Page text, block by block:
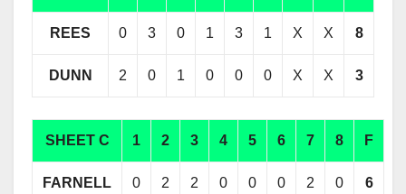
REES 0 3 0 1 3 1 X X 8
DUNN 2 0 1 0 0 0 X X 3
SHEET C 1 2 3 4 5 6 7 8 F
FARNELL 0 2 2 0 0 0 2 0 6